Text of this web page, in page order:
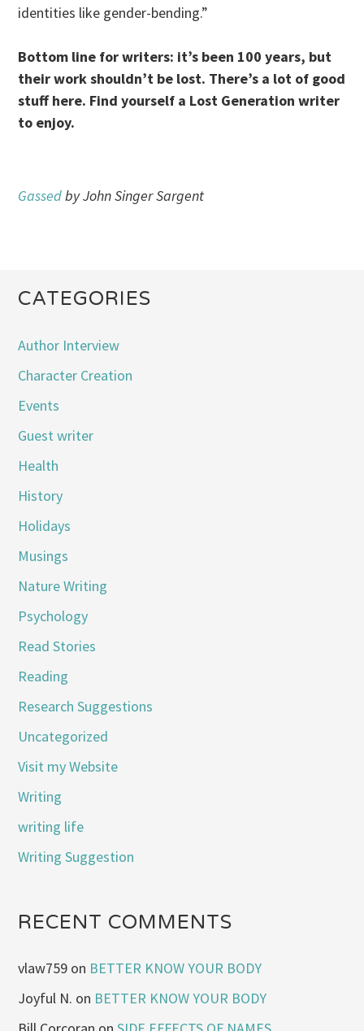
identities like gender-bending.”
Bottom line for writers: it’s been 100 years, but
their work shouldn’t be lost. There’s a lot of good
stuff here. Find yourself a Lost Generation writer
to enjoy.
Gassedby John Singer Sargent
CATEGORIES
Author Interview
Character Creation
Events
Guest writer
Health
History
Holidays
Musings
Nature Writing
Psychology
Read Stories
Reading
Research Suggestions
Uncategorized
Visit my Website
Writing
writing life
Writing Suggestion
RECENT COMMENTS
vlaw759 on BETTER KNOW YOUR BODY
Joyful N. on BETTER KNOW YOUR BODY